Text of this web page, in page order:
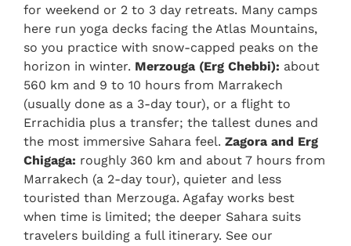
for weekend or 2 to 3 day retreats. Many camps
here run yoga decks facing the Atlas Mountains,
so you practice with snow-capped peaks on the
horizon in winter. Merzouga (Erg Chebbi): about
560 km and 9 to 10 hours from Marrakech
(usually done as a 3-day tour), or a flight to
Errachidia plus a transfer; the tallest dunes and
the most immersive Sahara feel. Zagora and Erg
Chigaga: roughly 360 km and about 7 hours from
Marrakech (a 2-day tour), quieter and less
touristed than Merzouga. Agafay works best
when time is limited; the deeper Sahara suits
travelers building a full itinerary. See our